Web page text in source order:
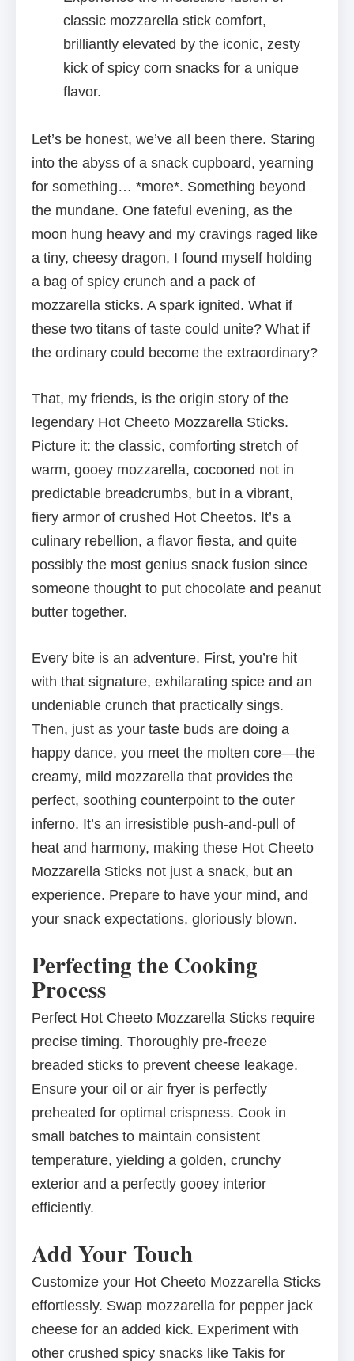
classic mozzarella stick comfort,
brilliantly elevated by the iconic, zesty
kick of spicy corn snacks for a unique
flavor.
Let’s be honest, we’ve all been there. Staring
into the abyss of a snack cupboard, yearning
for something… *more*. Something beyond
the mundane. One fateful evening, as the
moon hung heavy and my cravings raged like
a tiny, cheesy dragon, I found myself holding
a bag of spicy crunch and a pack of
mozzarella sticks. A spark ignited. What if
these two titans of taste could unite? What if
the ordinary could become the extraordinary?
That, my friends, is the origin story of the
legendary Hot Cheeto Mozzarella Sticks.
Picture it: the classic, comforting stretch of
warm, gooey mozzarella, cocooned not in
predictable breadcrumbs, but in a vibrant,
fiery armor of crushed Hot Cheetos. It’s a
culinary rebellion, a flavor fiesta, and quite
possibly the most genius snack fusion since
someone thought to put chocolate and peanut
butter together.
Every bite is an adventure. First, you’re hit
with that signature, exhilarating spice and an
undeniable crunch that practically sings.
Then, just as your taste buds are doing a
happy dance, you meet the molten core—the
creamy, mild mozzarella that provides the
perfect, soothing counterpoint to the outer
inferno. It’s an irresistible push-and-pull of
heat and harmony, making these Hot Cheeto
Mozzarella Sticks not just a snack, but an
experience. Prepare to have your mind, and
your snack expectations, gloriously blown.
Perfecting the Cooking
Process
Perfect Hot Cheeto Mozzarella Sticks require
precise timing. Thoroughly pre-freeze
breaded sticks to prevent cheese leakage.
Ensure your oil or air fryer is perfectly
preheated for optimal crispness. Cook in
small batches to maintain consistent
temperature, yielding a golden, crunchy
exterior and a perfectly gooey interior
efficiently.
Add Your Touch
Customize your Hot Cheeto Mozzarella Sticks
effortlessly. Swap mozzarella for pepper jack
cheese for an added kick. Experiment with
other crushed spicy snacks like Takis for